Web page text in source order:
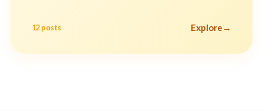
12 posts Explore →